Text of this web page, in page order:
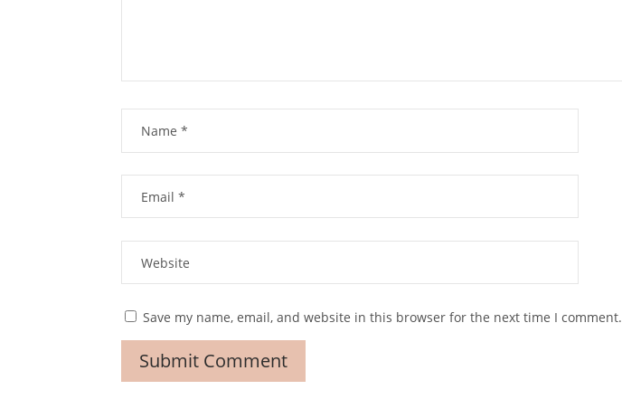
Save my name, email, and website in this browser for the next time I comment.